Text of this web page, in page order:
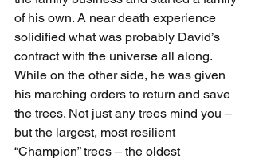
of his own. A near death experience
solidified what was probably David’s
contract with the universe all along.
While on the other side, he was given
his marching orders to return and save
the trees. Not just any trees mind you –
but the largest, most resilient
“Champion” trees – the oldest